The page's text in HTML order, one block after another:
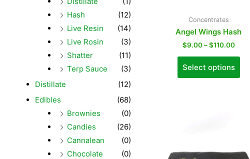
Hash
(12)
Live Resin
(14)
Live Rosin
(3)
Shatter
(11)
Terp Sauce
(3)
Distillate
(12)
Edibles
(68)
Brownies
(0)
Candies
(26)
Cannalean
(0)
Chocolate
(0)
Concentrates
Angel Wings Hash
$9.00 – $110.00
Select options